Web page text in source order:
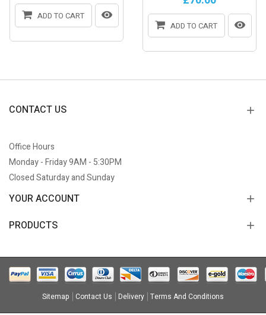
ADD TO CART
ADD TO CART
CONTACT US
Office Hours
Monday - Friday 9AM - 5:30PM
Closed Saturday and Sunday
YOUR ACCOUNT
PRODUCTS
Sitemap Contact Us Delivery Terms And Conditions